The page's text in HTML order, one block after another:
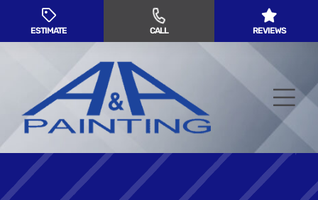
ESTIMATE CALL REVIEWS
Residential Painting